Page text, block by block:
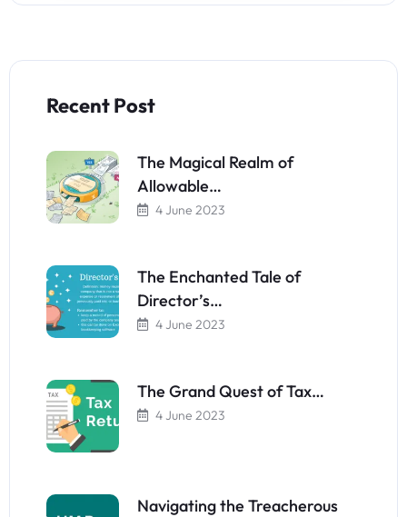
Recent Post
The Magical Realm of
Allowable…
4 June 2023
The Enchanted Tale of
Director’s…
4 June 2023
The Grand Quest of Tax…
4 June 2023
Navigating the Treacherous